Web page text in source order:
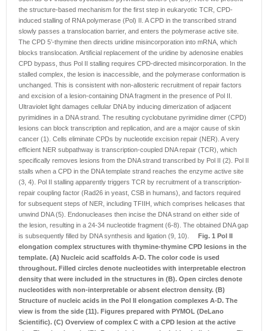
the structure-based mechanism for the first step in eukaryotic TCR, CPD-
induced stalling of RNA polymerase (Pol) II. A CPD in the transcribed strand
slowly passes a translocation barrier, and enters the polymerase active site.
The CPD 5’-thymine then directs uridine misincorporation into mRNA, which
blocks translocation. Artificial replacement of the uridine by adenosine enables
CPD bypass, thus Pol II stalling requires CPD-directed misincorporation. In the
stalled complex, the lesion is inaccessible, and the polymerase conformation is
unchanged. This is consistent with non-allosteric recruitment of repair factors
and excision of a lesion-containing DNA fragment in the presence of Pol II.
Ultraviolet light damages cellular DNA by inducing dimerization of adjacent
pyrimidines in a DNA strand. The resulting cyclobutane pyrimidine dimer (CPD)
lesions can block transcription and replication, and are a major cause of skin
cancer (1). Cells eliminate CPDs by nucleotide excision repair (NER). A very
efficient NER subpathway is transcription-coupled DNA repair (TCR), which
specifically removes lesions from the DNA strand transcribed by Pol II (2). Pol II
stalls when a CPD in the DNA template strand reaches the enzyme active site
(3, 4). Pol II stalling apparently triggers TCR by recruitment of a transcription-
repair coupling factor (Rad26 in yeast, CSB in humans), and factors required
for subsequent steps of NER, including TFIIH, which comprises helicases that
unwind DNA (5). Endonucleases then incise the DNA strand on either side of
the lesion, resulting in a 24-34 nucleotide fragment (6-8). The obtained DNA gap
is subsequently filled by DNA synthesis and ligation (9, 10).
Fig. 1 Pol II
elongation complex structures with thymine-thymine CPD lesions in the
template. (A) Nucleic acid scaffolds A-D. The color code is used
throughout. Filled circles denote nucleotides with interpretable electron
density that were included in the structures in (B). Open circles denote
nucleotides with non-interpretable or absent electron density. (B)
Structure of nucleic acids in the Pol II elongation complexes A-D. The
view is from the side (11). Figures prepared with PYMOL (DeLano
Scientific). (C) Overview of complex C with a CPD lesion at the active